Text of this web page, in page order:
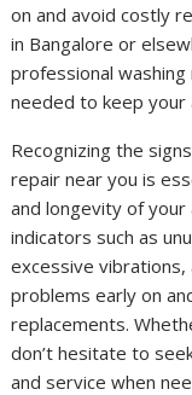
on and avoid costly
in Bangalore or
professional
needed to keep your
Recognizing the
repair near you is
and longevity of
indicators such as
excessive vibrations,
problems early on
replacements.
don’t hesitate to
and service when